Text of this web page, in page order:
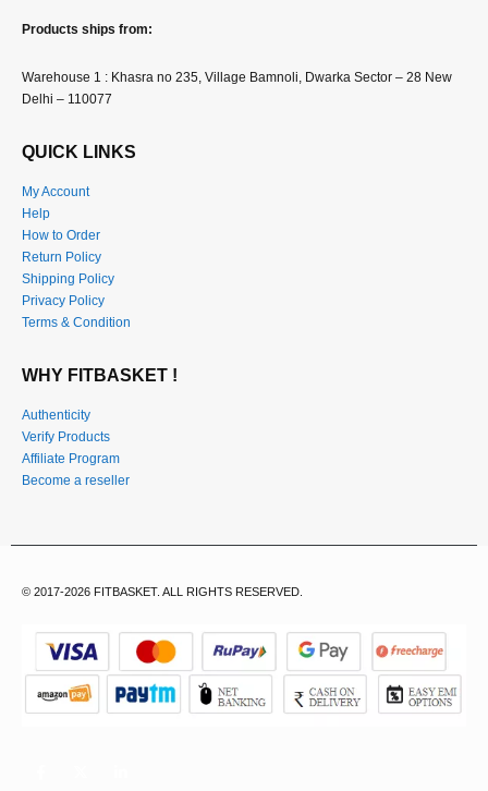
Products ships from:
Warehouse 1 : Khasra no 235, Village Bamnoli, Dwarka Sector – 28 New
Delhi – 110077
QUICK LINKS
My Account
Help
How to Order
Return Policy
Shipping Policy
Privacy Policy
Terms & Condition
WHY FITBASKET !
Authenticity
Verify Products
Affiliate Program
Become a reseller
© 2017-2026 FITBASKET. ALL RIGHTS RESERVED.